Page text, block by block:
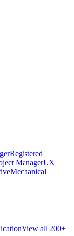
Registered
ManagerUX
Mechanical
View all 200+